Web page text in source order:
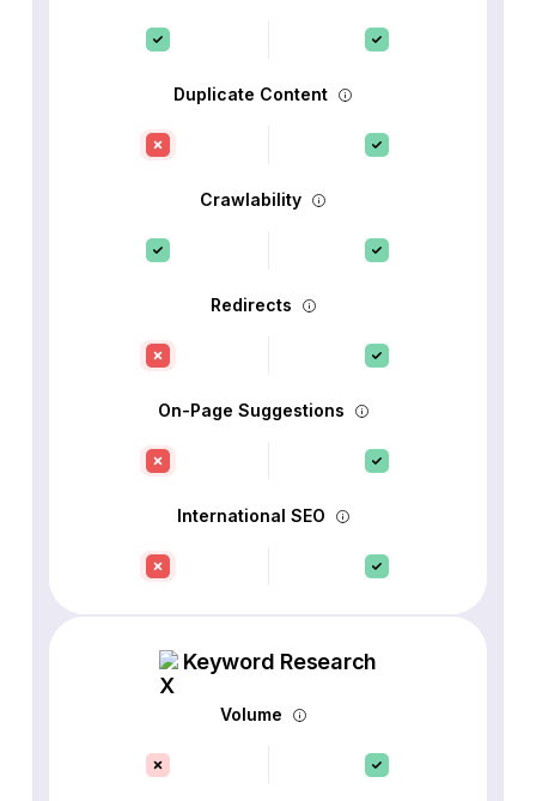
Duplicate Content
Crawlability
Redirects
On-Page Suggestions
International SEO
Keyword Research
Volume